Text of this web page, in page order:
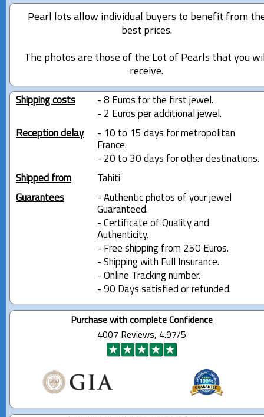
Pearl lots allow individual buyers to benefit from
best prices.
The photos are those of the Lot of Pearls that you
receive.
Shipping costs
- 8 Euros for the first jewel.
- 2 Euros per additional jewel.
Reception delay
- 10 to 15 days for metropolitan
France.
- 20 to 30 days for other destinations.
Shipped from
Tahiti
Guarantees
- Authentic photos of your jewel
Guaranteed.
- Certificate of Quality and
Authenticity.
- Free shipping from 250 Euros.
- Shipping with Full Insurance.
- Online Tracking number.
- 90 Days satisfied or refunded.
Purchase with complete Confidence
4007 Reviews, 4.97/5